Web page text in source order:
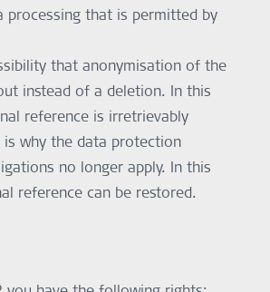
processing that is permitted by
that anonymisation of the
instead of a deletion. In this
reference is irretrievably
is why the data protection
no longer apply. In this
reference can be restored.